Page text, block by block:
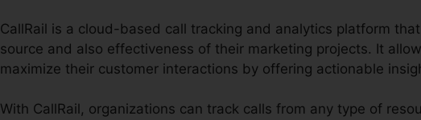
CallRail is a cloud-based call tracking and analytics platform
source and also effectiveness of their marketing projects. It
maximize their customer interactions by offering actionable
With CallRail, organizations can track calls from any type of